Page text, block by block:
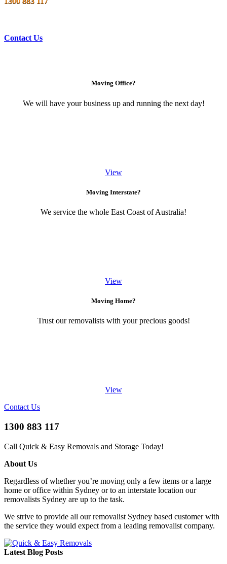
Contact Us
Moving Office?
We will have your business up and running the next day!
View
Moving Interstate?
We service the whole East Coast of Australia!
View
Moving Home?
Trust our removalists with your precious goods!
View
Contact Us
1300 883 117
Call Quick & Easy Removals and Storage Today!
About Us
Regardless of whether you’re moving only a few items or a large
home or office within Sydney or to an interstate location our
removalists Sydney are up to the task.
We strive to provide all our removalist Sydney based customer with
the service they would expect from a leading removalist company.
Latest Blog Posts